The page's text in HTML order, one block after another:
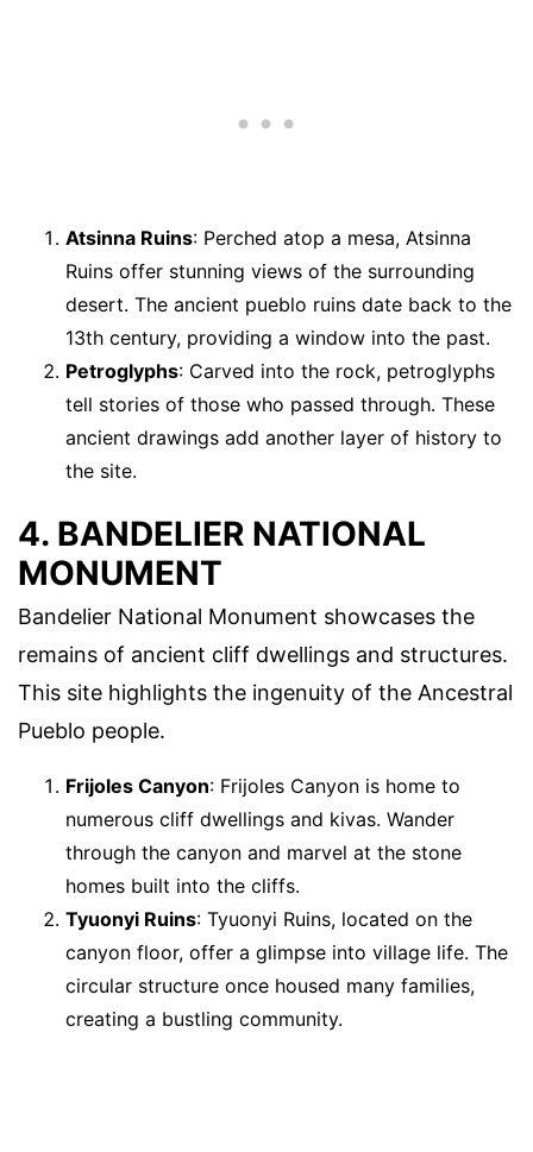
Atsinna Ruins: Perched atop a mesa, Atsinna
Ruins offer stunning views of the surrounding
desert. The ancient pueblo ruins date back to the
13th century, providing a window into the past.
Petroglyphs: Carved into the rock, petroglyphs
tell stories of those who passed through. These
ancient drawings add another layer of history to
the site.
4. BANDELIER NATIONAL
MONUMENT
Bandelier National Monument showcases the
remains of ancient cliff dwellings and structures.
This site highlights the ingenuity of the Ancestral
Pueblo people.
Frijoles Canyon: Frijoles Canyon is home to
numerous cliff dwellings and kivas. Wander
through the canyon and marvel at the stone
homes built into the cliffs.
Tyuonyi Ruins: Tyuonyi Ruins, located on the
canyon floor, offer a glimpse into village life. The
circular structure once housed many families,
creating a bustling community.